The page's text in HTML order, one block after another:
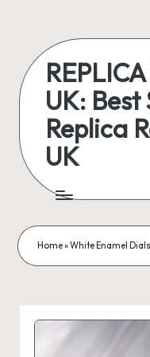
content
UK: Best
Replica
UK
Home»White Enamel